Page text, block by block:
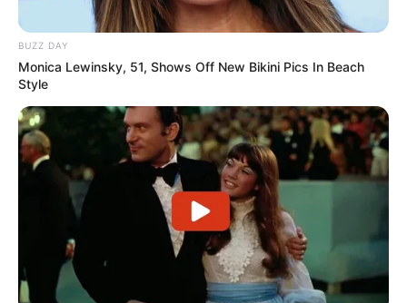
BUZZ DAY
Monica Lewinsky, 51, Shows Off New Bikini Pics In Beach
Style